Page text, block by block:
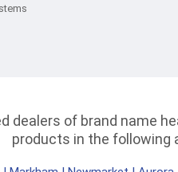
dealers of brand name
products in the following